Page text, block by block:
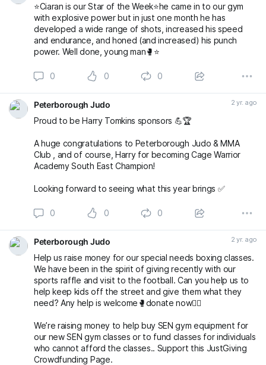
⭐️Ciaran is our Star of the Week⭐️he came in to our gym
with explosive power but in just one month he has
developed a wide range of shots, increased his speed
and endurance, and honed (and increased) his punch
power. Well done, young man🥊⭐️
0 0 0
Peterborough Judo 2 yr. ago
Proud to be Harry Tomkins sponsors 💪🏆
A huge congratulations to Peterborough Judo & MMA
Club , and of course, Harry for becoming Cage Warrior
Academy South East Champion!
Looking forward to seeing what this year brings ✅
0 0 0
Peterborough Judo 2 yr. ago
Help us raise money for our special needs boxing classes.
We have been in the spirit of giving recently with our
sports raffle and visit to the football. Can you help us to
help keep kids off the street and give them what they
need? Any help is welcome🥊donate now👇🏻
Weʼre raising money to help buy SEN gym equipment for
our new SEN gym classes or to fund classes for individuals
who cannot afford the classes.. Support this JustGiving
Crowdfunding Page.